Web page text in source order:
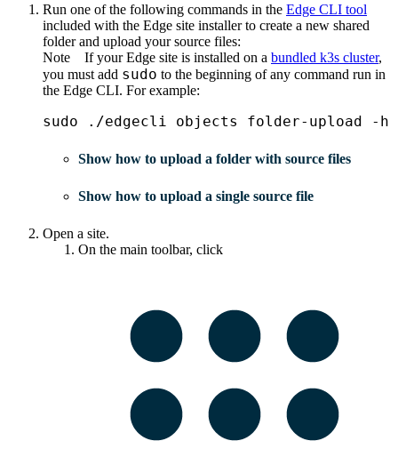
Run one of the following commands in the Edge CLI tool
included with the Edge site installer to create a new shared
folder and upload your source files:
Note If yourEdge site is installed on a bundled k3s cluster,
you must add sudo to the beginning of any command run in
the Edge CLI. For example:
sudo ./edgecli objects folder-upload -h
Show how to upload a folder with source files
Show how to upload a single source file
Open a site.
On the main toolbar, click